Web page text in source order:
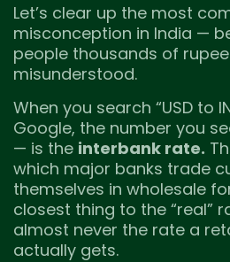
Let’s clear up the most
misconception in India —
people thousands of
misunderstood.
When you search “USD to
Google, the number you
— is the interbank rate.
which major banks trade
themselves in wholesale
closest thing to the “real”
almost never the rate a
actually gets.